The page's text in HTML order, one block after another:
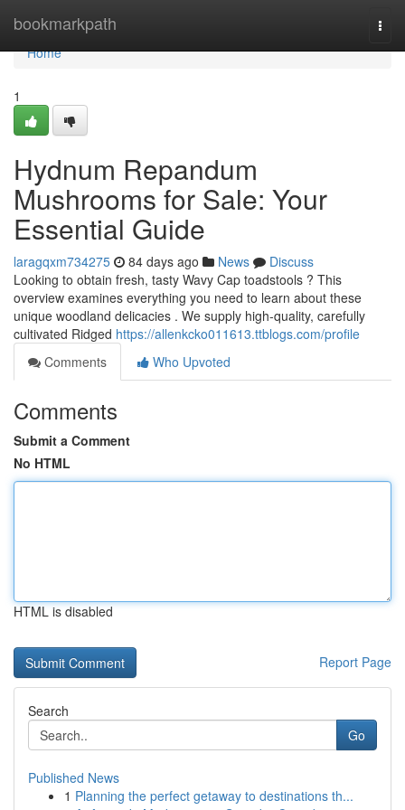
bookmarkpath
Home
Home
1
Hydnum Repandum
Mushrooms for Sale: Your
Essential Guide
laragqxm734275 84 days ago News
Discuss
Looking to obtain fresh, tasty Wavy Cap toadstools ? This
overview examines everything you need to learn about these
unique woodland delicacies . We supply high-quality, carefully
cultivated Ridged https://allenkcko011613.ttblogs.com/profile
Comments
Who Upvoted
Comments
Submit a Comment
No HTML
HTML is disabled
Report Page
Search
Go
Published News
1 Planning the perfect getaway to destinations th...